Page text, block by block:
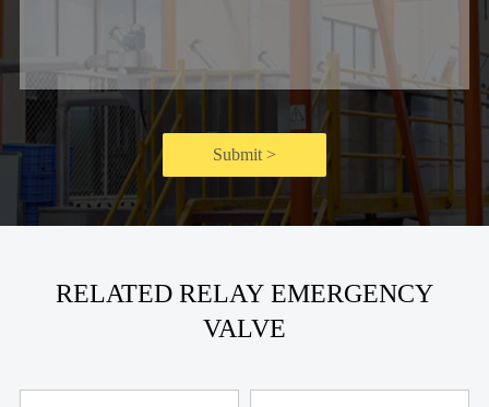
Submit >
RELATED RELAY EMERGENCY
VALVE